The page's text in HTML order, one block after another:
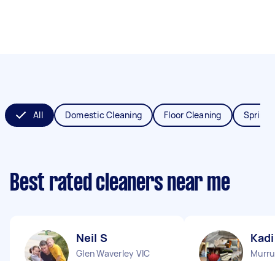
All Domestic Cleaning Floor Cleaning Spring
Best rated cleaners near me
Neil S
Glen Waverley VIC